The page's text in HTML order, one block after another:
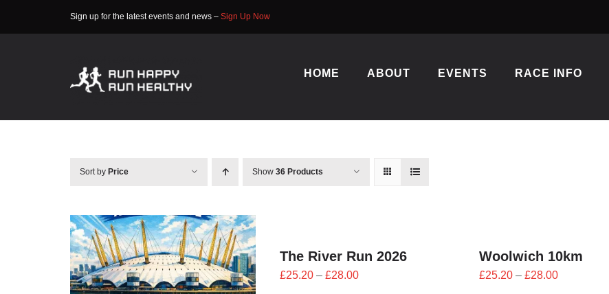
Sign up for the latest events and news – Sign Up Now
HOME ABOUT EVENTS RACE INFO
Sort by Price Show 36 Products
The River Run 2026
£25.20 – £28.00Price
Woolwich 10km
£25.20 – £28.00Price